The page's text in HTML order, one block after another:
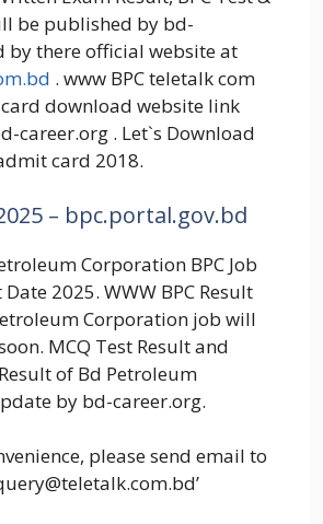
be published by bd-
by there official website at
. www BPC teletalk com
download website link
career.org . Let`s Download
card 2018.
– bpc.portal.gov.bd
Corporation BPC Job
2025. WWW BPC Result
Corporation job will
MCQ Test Result and
of Bd Petroleum
by bd-career.org.
please send email to